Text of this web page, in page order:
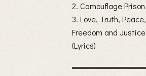
2. Camouflage Prison
3. Love, Truth, Peace,
Freedom and Justice
(Lyrics)